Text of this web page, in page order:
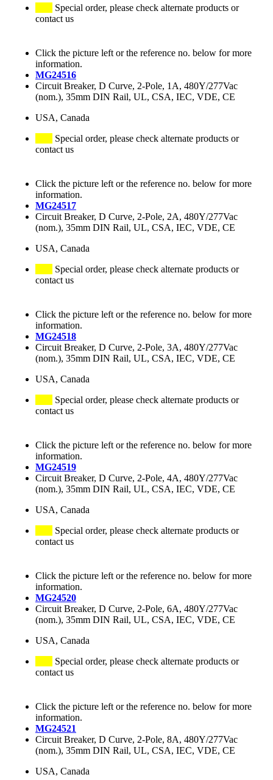
Special order, please check alternate products or
contact us
Click the picture left or the reference no. below for more
information.
MG24516
Circuit Breaker, D Curve, 2-Pole, 1A, 480Y/277Vac
(nom.), 35mm DIN Rail, UL, CSA, IEC, VDE, CE
USA, Canada
Special order, please check alternate products or
contact us
Click the picture left or the reference no. below for more
information.
MG24517
Circuit Breaker, D Curve, 2-Pole, 2A, 480Y/277Vac
(nom.), 35mm DIN Rail, UL, CSA, IEC, VDE, CE
USA, Canada
Special order, please check alternate products or
contact us
Click the picture left or the reference no. below for more
information.
MG24518
Circuit Breaker, D Curve, 2-Pole, 3A, 480Y/277Vac
(nom.), 35mm DIN Rail, UL, CSA, IEC, VDE, CE
USA, Canada
Special order, please check alternate products or
contact us
Click the picture left or the reference no. below for more
information.
MG24519
Circuit Breaker, D Curve, 2-Pole, 4A, 480Y/277Vac
(nom.), 35mm DIN Rail, UL, CSA, IEC, VDE, CE
USA, Canada
Special order, please check alternate products or
contact us
Click the picture left or the reference no. below for more
information.
MG24520
Circuit Breaker, D Curve, 2-Pole, 6A, 480Y/277Vac
(nom.), 35mm DIN Rail, UL, CSA, IEC, VDE, CE
USA, Canada
Special order, please check alternate products or
contact us
Click the picture left or the reference no. below for more
information.
MG24521
Circuit Breaker, D Curve, 2-Pole, 8A, 480Y/277Vac
(nom.), 35mm DIN Rail, UL, CSA, IEC, VDE, CE
USA, Canada